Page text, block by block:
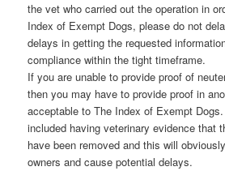
the vet who carried out the operation in
Index of Exempt Dogs, please do not
delays in getting the requested
compliance within the tight timeframe.
If you are unable to provide proof of
then you may have to provide proof in
acceptable to The Index of Exempt
included having veterinary evidence that
have been removed and this will
owners and cause potential delays.